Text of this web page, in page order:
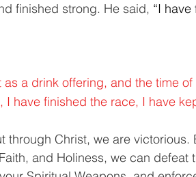
finished strong. He said, “I
a drink offering, and the time of
have finished the race, I have
through Christ, we are victorious.
and Holiness, we can defeat